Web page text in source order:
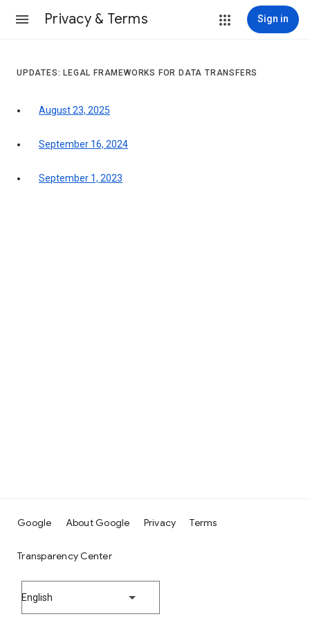
Privacy & Terms Sign in
UPDATES: LEGAL FRAMEWORKS FOR DATA TRANSFERS
August 23, 2025
September 16, 2024
September 1, 2023
Google About Google Privacy Terms
Transparency Center
English